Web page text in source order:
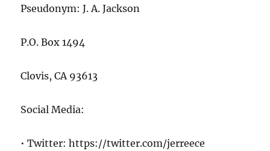
Pseudonym: J. A. Jackson
P.O. Box 1494
Clovis, CA 93613
Social Media:
• Twitter: https://twitter.com/jerreece